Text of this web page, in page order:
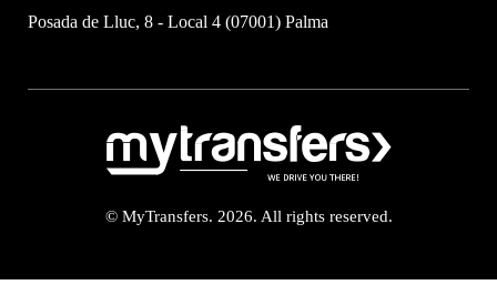
Posada de Lluc, 8 - Local 4 (07001) Palma
© MyTransfers. 2026. All rights reserved.